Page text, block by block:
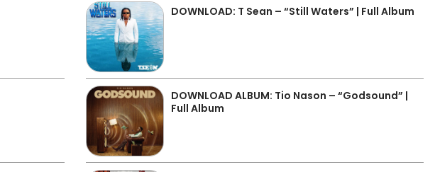
DOWNLOAD: T Sean – “Still Waters” | Full Album
DOWNLOAD ALBUM: Tio Nason – “Godsound” |
Full Album